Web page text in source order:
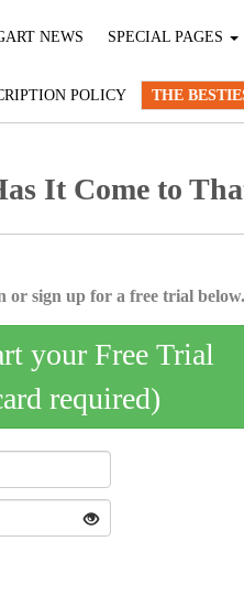
NEWS SPECIAL PAGES
POLICY THE
It Come to
or sign up for a free trial below.
your Free Trial
required)